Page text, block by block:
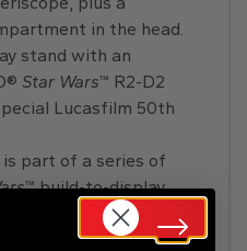
in the head.
stand with an
Star Wars™ R2-D2
Lucasfilm 50th
part of a series of
™ build-to-display
rewarding build, this